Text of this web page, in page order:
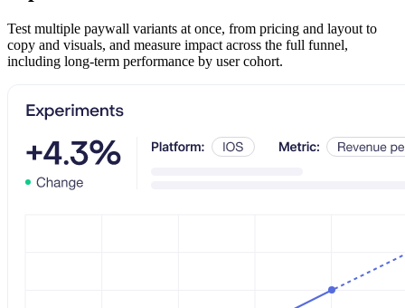
Test multiple paywall variants at once, from pricing and layout to
copy and visuals, and measure impact across the full funnel,
including long-term performance by user cohort.